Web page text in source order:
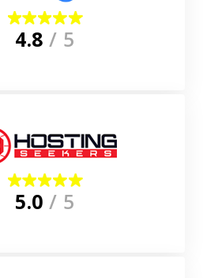
4.8 / 5
5.0 / 5